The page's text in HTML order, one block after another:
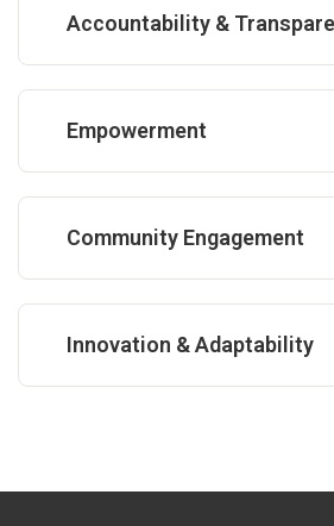
Accountability &
Empowerment
Community Engagement
Innovation & Adaptability